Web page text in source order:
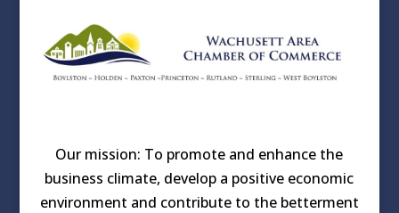
Our mission: To promote and enhance the
business climate, develop a positive economic
environment and contribute to the betterment